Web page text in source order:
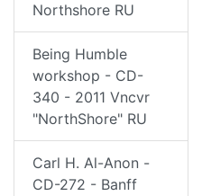
Northshore RU
Being Humble
workshop - CD-
340 - 2011 Vncvr
"NorthShore" RU
Carl H. Al-Anon -
CD-272 - Banff